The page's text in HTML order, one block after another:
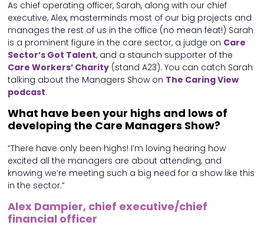
As chief operating officer, Sarah, along with our chief
executive, Alex, masterminds most of our big projects and
manages the rest of us in the office (no mean feat!) Sarah
is a prominent figure in the care sector, a judge on Care
Sector’s Got Talent, and a staunch supporter of the
Care Workers’ Charity (stand A23). You can catch Sarah
talking about the Managers Show on The Caring View
podcast.
What have been your highs and lows of
developing the Care Managers Show?
“There have only been highs! I’m loving hearing how
excited all the managers are about attending, and
knowing we’re meeting such a big need for a show like this
in the sector.”
Alex Dampier, chief executive/chief
financial officer